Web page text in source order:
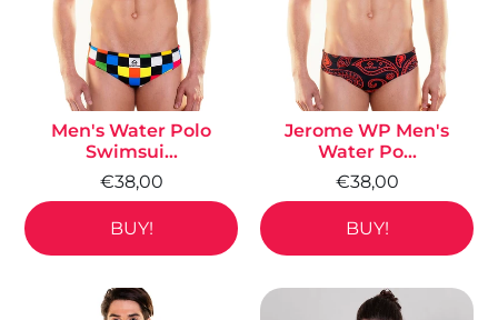
Men's Water Polo
Swimsui...
€38,00
BUY!
Jerome WP Men's
Water Po...
€38,00
BUY!